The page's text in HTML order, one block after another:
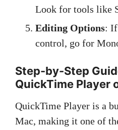
Look for tools like
Editing Options: If
control, go for
Step-by-Step
QuickTime Player
QuickTime Player is a
Mac, making it one of